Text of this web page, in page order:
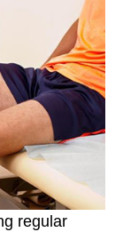
regular